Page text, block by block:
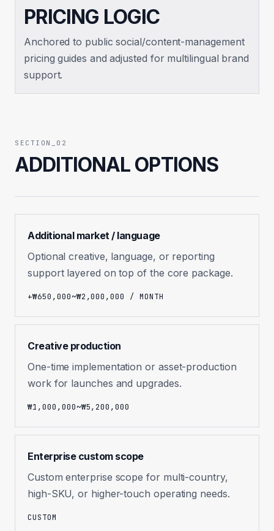
PRICING LOGIC
Anchored to public social/content-management
pricing guides and adjusted for multilingual brand
support.
SECTION_02
ADDITIONAL OPTIONS
Additional market / language
Optional creative, language, or reporting
support layered on top of the core package.
+₩650,000~₩2,000,000 / MONTH
Creative production
One-time implementation or asset-production
work for launches and upgrades.
₩1,000,000~₩5,200,000
Enterprise custom scope
Custom enterprise scope for multi-country,
high-SKU, or higher-touch operating needs.
CUSTOM